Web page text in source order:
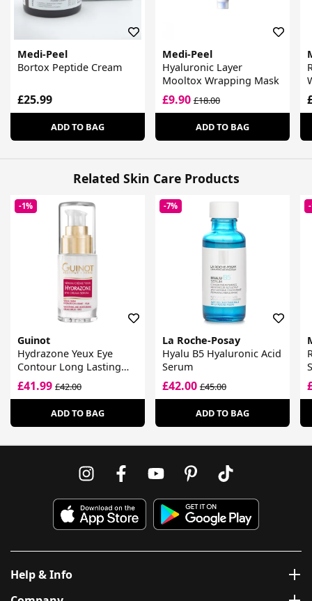
Medi-Peel
Bortox Peptide Cream
£25.99
ADD TO BAG
Medi-Peel
Hyaluronic Layer
Mooltox Wrapping Mask
£9.90£18.00
ADD TO BAG
Related Skin Care Products
-1%
Guinot
Hydrazone Yeux Eye
Contour Long Lasting
Hydrating Serum Cream
£41.99 £42.00
ADD TO BAG
-7%
La Roche-Posay
Hyalu B5 Hyaluronic Acid
Serum
£42.00£45.00
ADD TO BAG
Help & Info